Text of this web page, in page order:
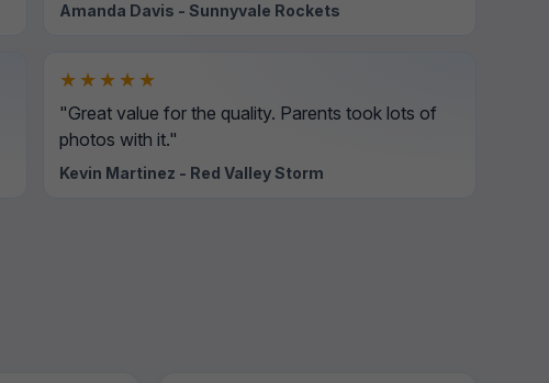
Amanda Davis - Sunnyvale Rockets
★★★★★
"Great value for the quality. Parents took lots of
photos with it."
Kevin Martinez - Red Valley Storm